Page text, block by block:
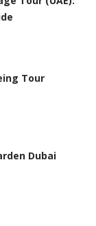
Tour
Dubai